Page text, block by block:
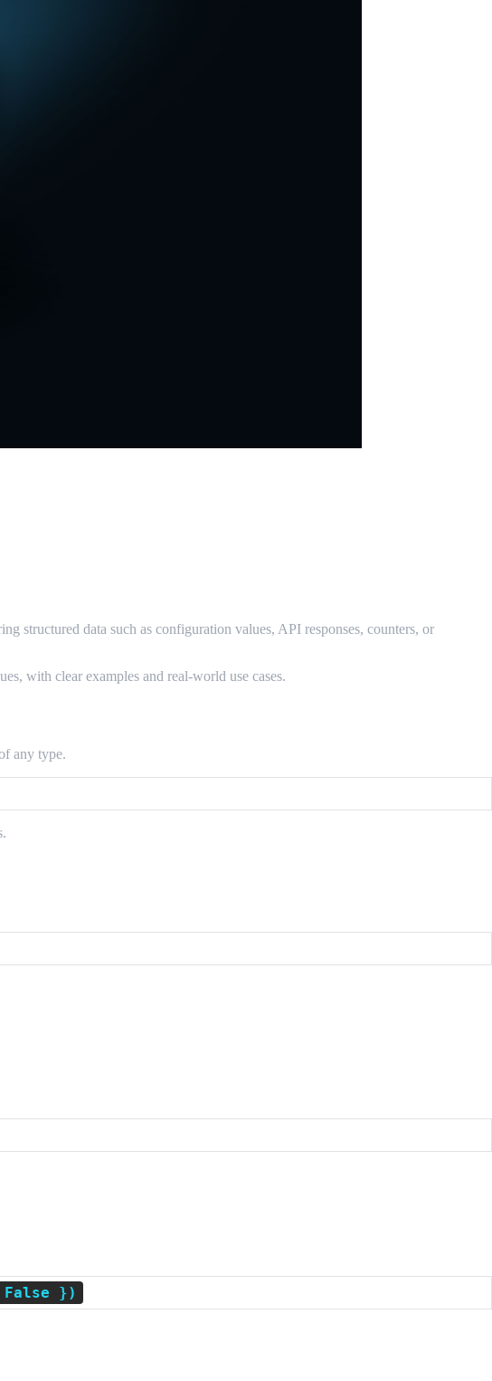
structured data such as configuration values, API responses, counters, or
with clear examples and real-world use cases.
any type.
})